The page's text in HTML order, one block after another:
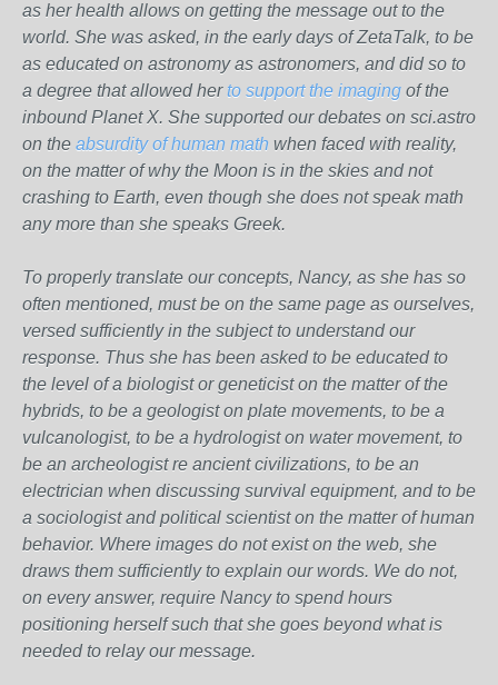
as her health allows on getting the message out to the
world. She was asked, in the early days of ZetaTalk, to be
as educated on astronomy as astronomers, and did so to
a degree that allowed herto support the imaging of the
inbound Planet X. She supported our debates on sci.astro
on the absurdity of human math when faced with reality,
on the matter of why the Moon is in the skies and not
crashing to Earth, even though she does not speak math
any more than she speaks Greek.
To properly translate our concepts, Nancy, as she has so
often mentioned, must be on the same page as ourselves,
versed sufficiently in the subject to understand our
response. Thus she has been asked to be educated to
the level of a biologist or geneticist on the matter of the
hybrids, to be a geologist on plate movements, to be a
vulcanologist, to be a hydrologist on water movement, to
be an archeologist re ancient civilizations, to be an
electrician when discussing survival equipment, and to be
a sociologist and political scientist on the matter of human
behavior. Where images do not exist on the web, she
draws them sufficiently to explain our words. We do not,
on every answer, require Nancy to spend hours
positioning herself such that she goes beyond what is
needed to relay our message.